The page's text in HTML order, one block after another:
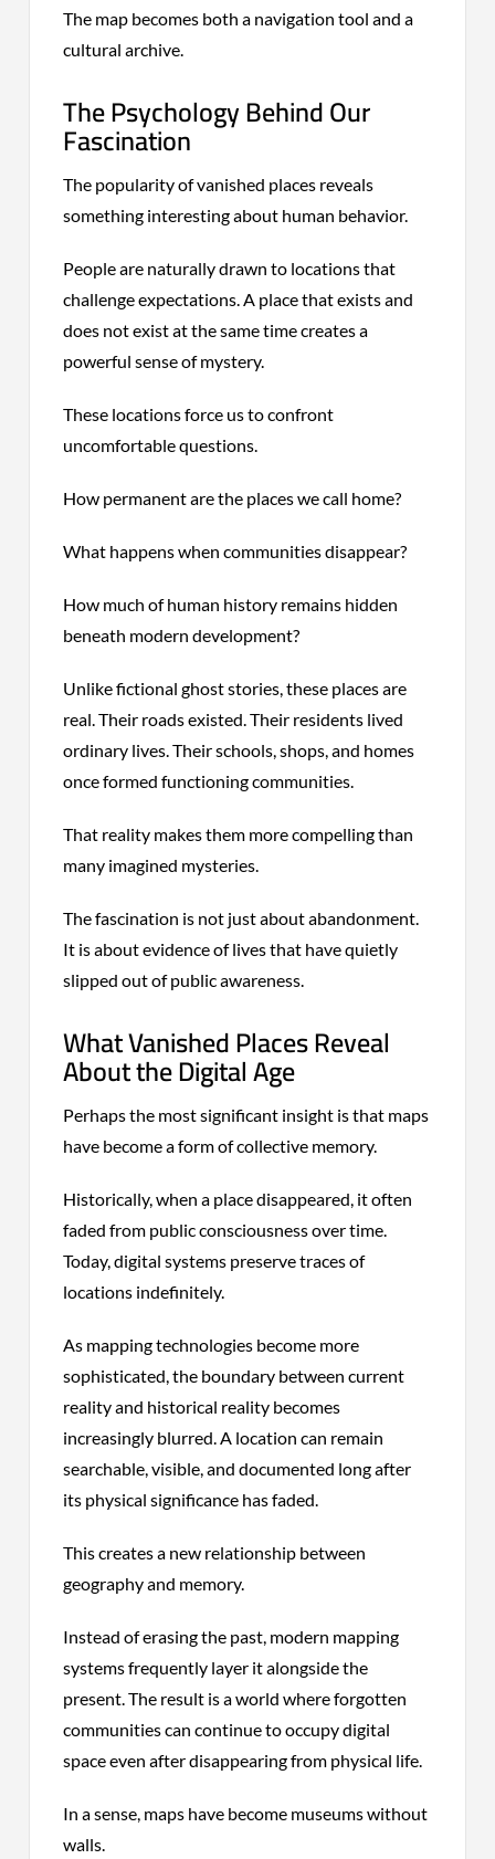
The map becomes both a navigation tool and a
cultural archive.
The Psychology Behind Our
Fascination
The popularity of vanished places reveals
something interesting about human behavior.
People are naturally drawn to locations that
challenge expectations. A place that exists and
does not exist at the same time creates a
powerful sense of mystery.
These locations force us to confront
uncomfortable questions.
How permanent are the places we call home?
What happens when communities disappear?
How much of human history remains hidden
beneath modern development?
Unlike fictional ghost stories, these places are
real. Their roads existed. Their residents lived
ordinary lives. Their schools, shops, and homes
once formed functioning communities.
That reality makes them more compelling than
many imagined mysteries.
The fascination is not just about abandonment.
It is about evidence of lives that have quietly
slipped out of public awareness.
What Vanished Places Reveal
About the Digital Age
Perhaps the most significant insight is that maps
have become a form of collective memory.
Historically, when a place disappeared, it often
faded from public consciousness over time.
Today, digital systems preserve traces of
locations indefinitely.
As mapping technologies become more
sophisticated, the boundary between current
reality and historical reality becomes
increasingly blurred. A location can remain
searchable, visible, and documented long after
its physical significance has faded.
This creates a new relationship between
geography and memory.
Instead of erasing the past, modern mapping
systems frequently layer it alongside the
present. The result is a world where forgotten
communities can continue to occupy digital
space even after disappearing from physical life.
In a sense, maps have become museums without
walls.